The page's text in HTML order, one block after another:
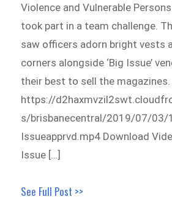
Violence and Vulnerable
took part in a team challenge.
saw officers adorn bright vests
corners alongside ‘Big Issue’
their best to sell the magazines.
https://
s/brisbanecentral/2019/07/03/
Issueapprvd.mp4 Download
Issue […]
See Full Post >>